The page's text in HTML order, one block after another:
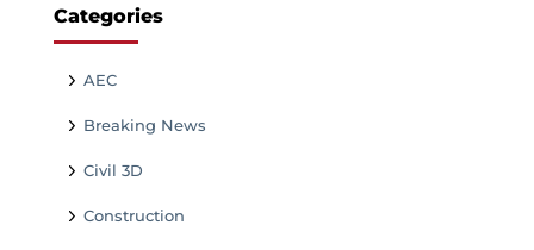
Categories
AEC
Breaking News
Civil 3D
Construction